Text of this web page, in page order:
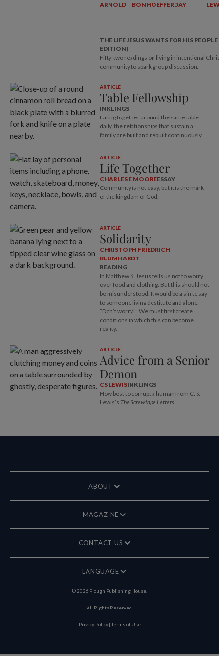
ARNOLD
BONHOEFFERDAY
THE LIFE JESUS WANTS FOR HIS
EDITION)
Fifty-two readings on living in intentional
community to spark group discussion.
ARTICLE
Table Fellowship
INKLINGS
Eating together around the same table
daily, the relationships that sustain a
family are built and rebuilt continuously.
ARTICLE
Life Together
CHARLES E MOOREESSAY
Community is not easy, but it is the mark
of the kingdom of God.
ARTICLE
Solidarity
CHRISTOPH FRIEDRICH
BLUMHARDT
READING
In Matthew 6, Jesus tells us not to worry
over food and clothing. But this should not
be misunderstood: It would be a sin to say
to someone living destitute and alone,
“Don’t worry!” We must first create
conditions in which this can become
reality.
ARTICLE
Advice from a Senior
Demon
CS LEWISINKLINGS
How best to corrupt a human from C. S.
Lewis’s The Screwtape Letters.
ABOUT
MAGAZINE
CONTACT US
LANGUAGE
©2026 Plough Publishing House.
All Rights Reserved.
Privacy Policy|Terms of Use